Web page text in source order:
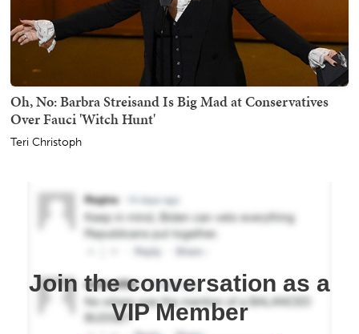
Oh, No: Barbra Streisand Is Big Mad at Conservatives
Over Fauci 'Witch Hunt'
Teri Christoph
Join the conversation as a
VIP Member